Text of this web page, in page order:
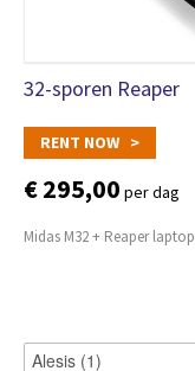
32-sporen Reaper
RENT NOW >
€ 295,00 per dag
Midas M32 + Reaper laptop